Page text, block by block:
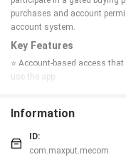
purchases and account
account system.
Key Features
⭐ Account-based access
use the app.
⭐ Allows the store owner to
⭐ Provides authorized
⭐ TBS Shop validates
account system.
Information
ID:
com.maxput.mecom